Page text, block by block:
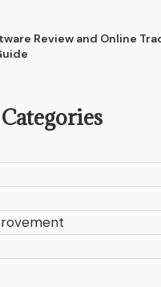
Review and Online